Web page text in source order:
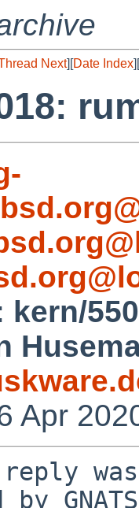
Next][Date Index][
kern/
Apr